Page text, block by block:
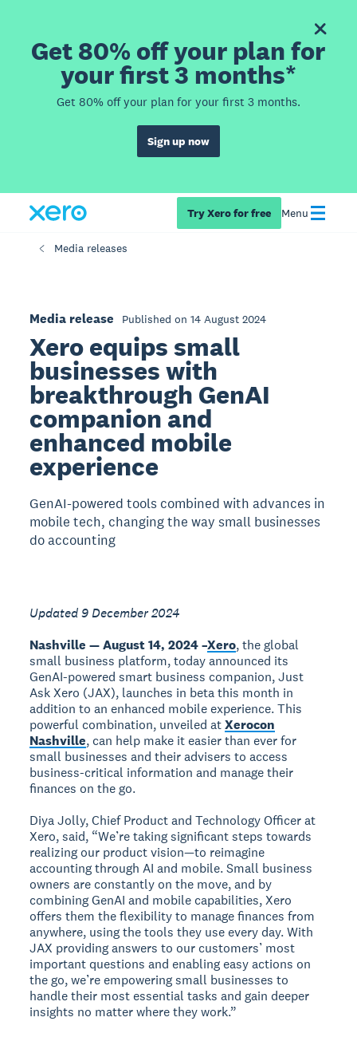
Get 80% off your plan for
your first 3 months*
Get 80% off your plan for your first 3 months.
Sign up now
Try Xero for free Menu
Media releases
Media release Published on 14 August 2024
Xero equips small
businesses with
breakthrough GenAI
companion and
enhanced mobile
experience
GenAI-powered tools combined with advances in
mobile tech, changing the way small businesses
do accounting
Updated 9 December 2024
Nashville — August 14, 2024 –Xero, the global
small business platform, today announced its
GenAI-powered smart business companion, Just
Ask Xero (JAX), launches in beta this month in
addition to an enhanced mobile experience. This
powerful combination, unveiled atXerocon
Nashville, can help make it easier than ever for
small businesses and their advisers to access
business-critical information and manage their
finances on the go.
Diya Jolly, Chief Product and Technology Officer at
Xero, said, “We’re taking significant steps towards
realizing our product vision—to reimagine
accounting through AI and mobile. Small business
owners are constantly on the move, and by
combining GenAI and mobile capabilities, Xero
offers them the flexibility to manage finances from
anywhere, using the tools they use every day. With
JAX providing answers to our customers’ most
important questions and enabling easy actions on
the go, we’re empowering small businesses to
handle their most essential tasks and gain deeper
insights no matter where they work.”